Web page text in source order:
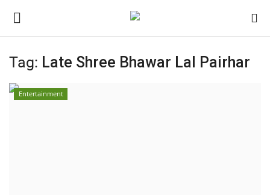
Home
Tag: Late Shree Bhawar Lal Pairhar
Entertainment